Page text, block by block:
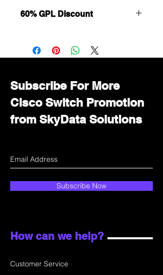
60% GPL Discount
Immediately contact our sales
department for wholesale prices!
Subscribe For More
Cisco Switch Promotion
from SkyData Solutions
Subscribe Now
How can we help?
Customer Service